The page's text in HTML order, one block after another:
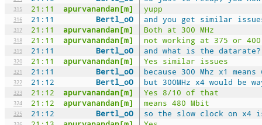
315 21:11 apurvanandan[m] yupp
316 21:11 Bertl_oO and you get similar
317 21:11 apurvanandan[m] Both at 300 MHz
318 21:11 apurvanandan[m] not working at 375 or 400
319 21:11 Bertl_oO and what is the datarate?
320 21:11 apurvanandan[m] Yes similar issues
321 21:11 Bertl_oO because 300 Mhz x1 means
322 21:12 Bertl_oO but 300MHz x4 would be
323 21:12 apurvanandan[m] Yes 8/10 of that
324 21:12 apurvanandan[m] means 480 Mbit
325 21:12 Bertl_oO so the slow clock on x4